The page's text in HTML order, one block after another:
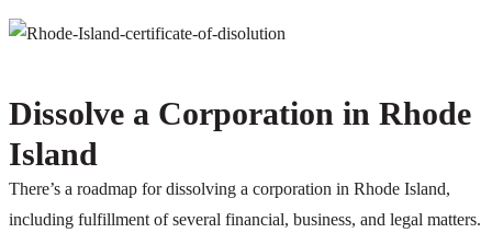
Dissolve a Corporation in Rhode
Island
There’s a roadmap for dissolving a corporation in Rhode Island,
including fulfillment of several financial, business, and legal matters.